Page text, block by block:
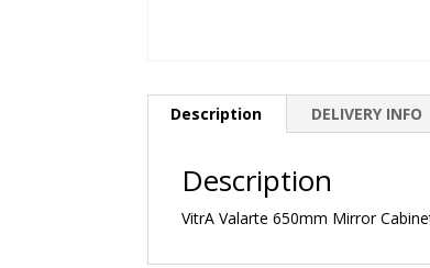
Description DELIVERY INFO
Description
VitrA Valarte 650mm Mirror